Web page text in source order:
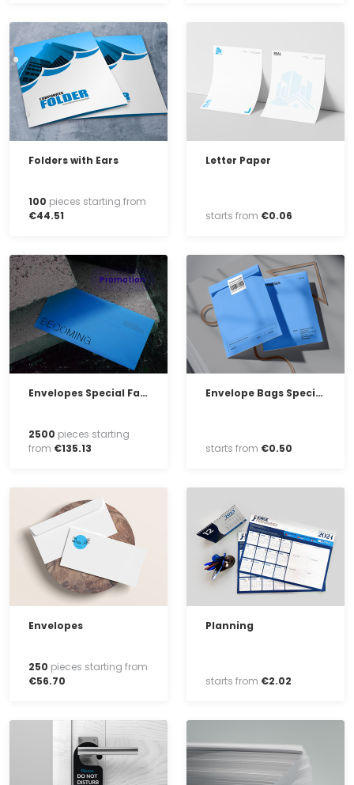
Folders with Ears
100 pieces starting from
€44.51
Letter Paper
starts from €0.06
Envelopes Special Fabrication
2500 pieces starting
from €135.13
Promotion
Envelope Bags Special Fabrication
starts from €0.50
Envelopes
250 pieces starting from
€56.70
Planning
starts from €2.02